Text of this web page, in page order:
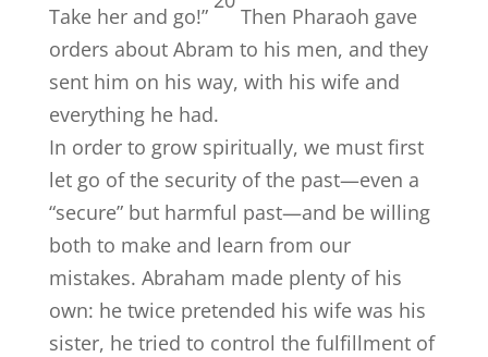
Take her and go!”
Then Pharaoh gave
orders about Abram to his men, and they
sent him on his way, with his wife and
everything he had.
In order to grow spiritually, we must first
let go of the security of the past—even a
“secure” but harmful past—and be willing
both to make and learn from our
mistakes. Abraham made plenty of his
own: he twice pretended his wife was his
sister, he tried to control the fulfillment of